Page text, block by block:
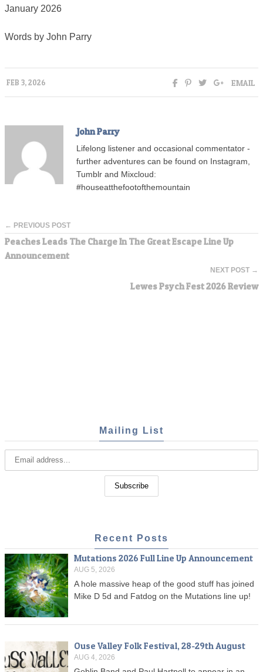
January 2026
Words by John Parry
FEB 3, 2026 EMAIL
John Parry
Lifelong listener and occasional commentator -
further adventures can be found on Instagram,
Tumblr and Mixcloud:
#houseatthefootofthemountain
← PREVIOUS POST
Peaches Leads The Charge In The Great Escape Line Up
Announcement
NEXT POST →
Lewes Psych Fest 2026 Review
Mailing List
Recent Posts
Mutations 2026 Full Line Up Announcement
AUG 5, 2026
A hole massive heap of the good stuff has joined
Mike D 5d and Fatdog on the Mutations line up!
Ouse Valley Folk Festival, 28-29th August
AUG 4, 2026